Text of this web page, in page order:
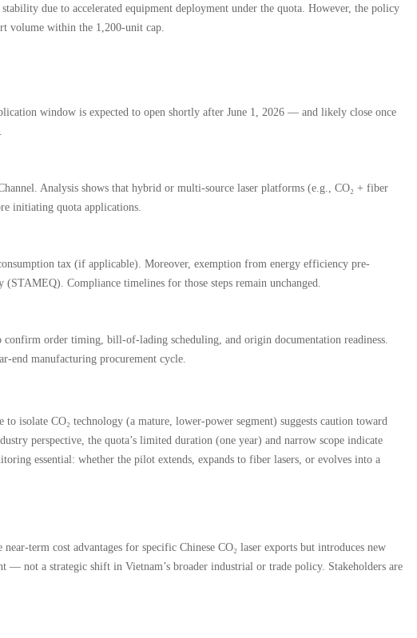
due to accelerated equipment deployment under the quota. However, the policy
volume within the 1,200-unit cap.
window is expected to open shortly after June 1, 2026 — and likely close once
Analysis shows that hybrid or multi-source laser platforms (e.g., CO₂ + fiber
initiating quota applications.
tax (if applicable). Moreover, exemption from energy efficiency pre-
Compliance timelines for those steps remain unchanged.
order timing, bill-of-lading scheduling, and origin documentation readiness.
end manufacturing procurement cycle.
isolate CO₂ technology (a mature, lower-power segment) suggests caution toward
perspective, the quota’s limited duration (one year) and narrow scope indicate
essential: whether the pilot extends, expands to fiber lasers, or evolves into a
term cost advantages for specific Chinese CO₂ laser exports but introduces new
— not a strategic shift in Vietnam’s broader industrial or trade policy. Stakeholders are